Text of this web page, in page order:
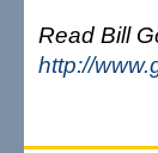
Read Bill
http://